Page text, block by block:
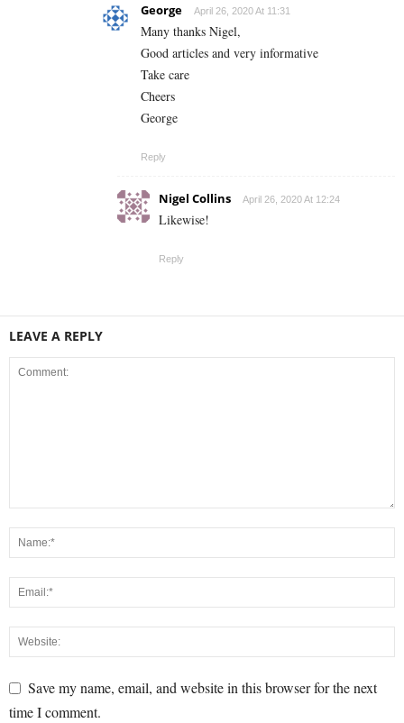
George April 26, 2020 At 11:31
Many thanks Nigel,
Good articles and very informative
Take care
Cheers
George
Reply
Nigel Collins April 26, 2020 At 12:24
Likewise!
Reply
LEAVE A REPLY
Save my name, email, and website in this browser for the next
time I comment.